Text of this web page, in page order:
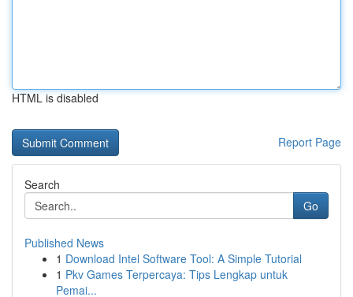
HTML is disabled
Report Page
Search
Go
Published News
1 Download Intel Software Tool: A Simple Tutorial
1 Pkv Games Terpercaya: Tips Lengkap untuk
Pemai...